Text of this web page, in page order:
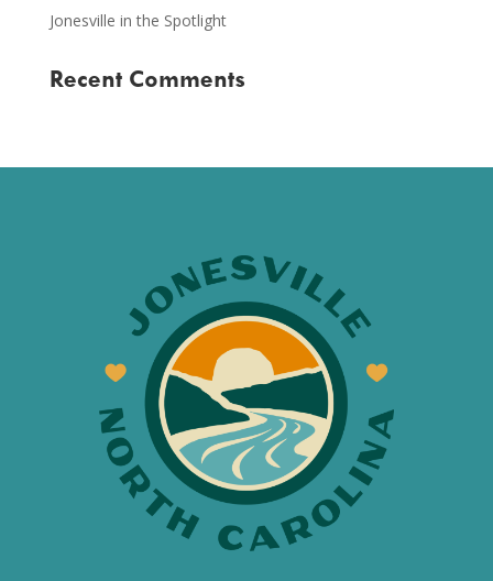
Jonesville in the Spotlight
Recent Comments